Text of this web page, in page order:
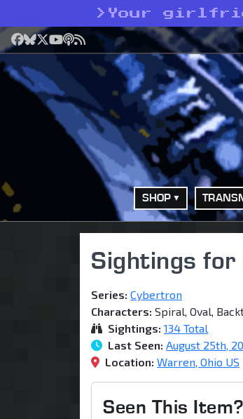
> Your
Facebook
Bluesky
X YouTube
Podcast
RSS
SHOP
Sightings for
Series: Cybertron
Characters: Spiral, Oval,
Sightings: 134 Total
Last Seen: August 25th,
Location: Warren, Ohio US
Seen This